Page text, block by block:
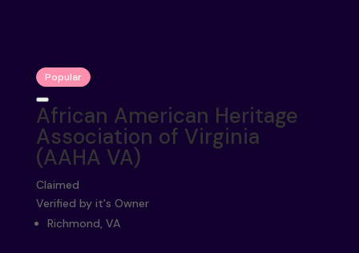
Popular
African American Heritage
Association of Virginia
(AAHA VA)
Claimed
Verified by it's Owner
Richmond, VA